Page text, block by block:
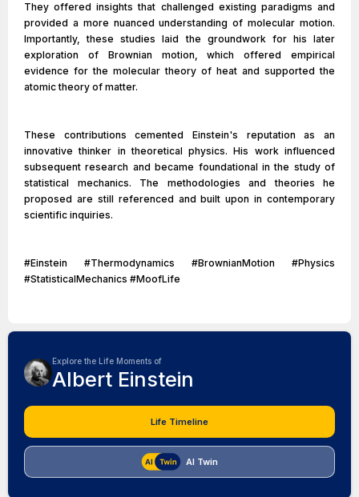
They offered insights that challenged existing paradigms and
provided a more nuanced understanding of molecular motion.
Importantly, these studies laid the groundwork for his later
exploration of Brownian motion, which offered empirical
evidence for the molecular theory of heat and supported the
atomic theory of matter.
These contributions cemented Einstein's reputation as an
innovative thinker in theoretical physics. His work influenced
subsequent research and became foundational in the study of
statistical mechanics. The methodologies and theories he
proposed are still referenced and built upon in contemporary
scientific inquiries.
#Einstein #Thermodynamics #BrownianMotion #Physics
#StatisticalMechanics #MoofLife
Explore the Life Moments of
Albert Einstein
Life Timeline
AI Twin